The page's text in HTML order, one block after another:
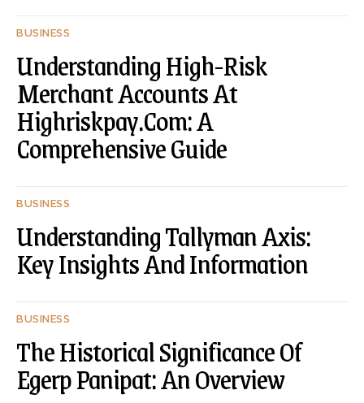
BUSINESS
Understanding High-Risk
Merchant Accounts At
Highriskpay.Com: A
Comprehensive Guide
BUSINESS
Understanding Tallyman Axis:
Key Insights And Information
BUSINESS
The Historical Significance Of
Egerp Panipat: An Overview